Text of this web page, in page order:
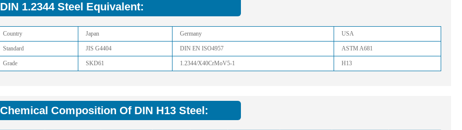
DIN 1.2344 Steel Equivalent:
Country Japan Germany USA
Standard JIS G4404 DIN EN ISO4957 ASTM A681
Grade SKD61 1.2344/X40CrMoV5-1 H13
Chemical Composition Of DIN H13 Steel: